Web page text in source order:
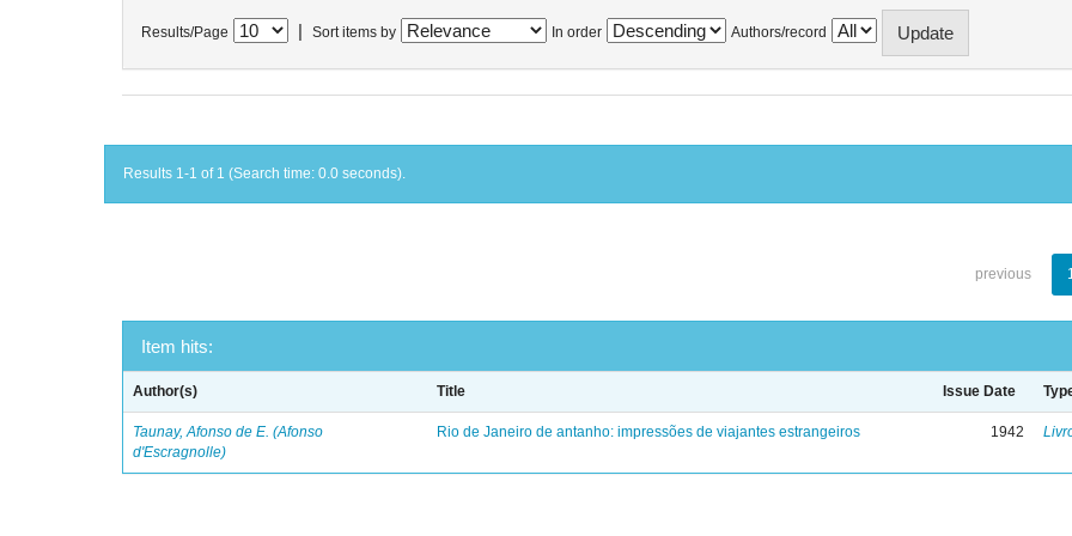
Results/Page Sort items by In order Authors/record
Results 1-1 of 1 (Search time: 0.0 seconds).
previous
Item hits:
Author(s) Title Issue Date
Taunay, Afonso de E. (Afonso
d'Escragnolle)
Rio de Janeiro de antanho: impressões de viajantes estrangeiros 1942